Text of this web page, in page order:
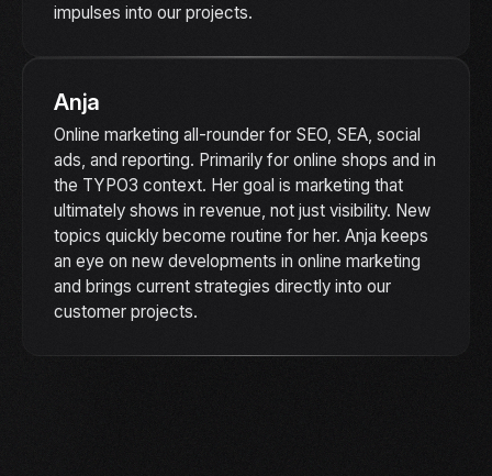
impulses into our projects.
Anja
Online marketing all-rounder for SEO, SEA, social
ads, and reporting. Primarily for online shops and in
the TYPO3 context. Her goal is marketing that
ultimately shows in revenue, not just visibility. New
topics quickly become routine for her. Anja keeps
an eye on new developments in online marketing
and brings current strategies directly into our
customer projects.